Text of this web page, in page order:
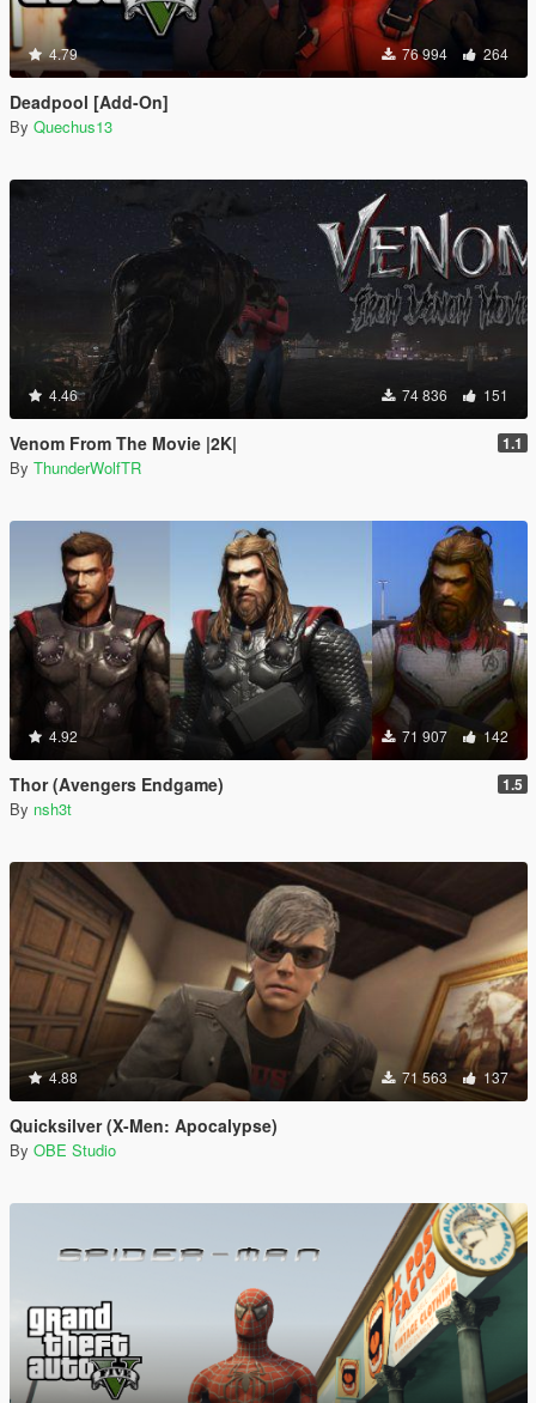
4.79 76 994 264
Deadpool [Add-On]
By Quechus13
4.46 74 836 151
Venom From The Movie |2K| 1.1
By ThunderWolfTR
4.92 71 907 142
Thor (Avengers Endgame) 1.5
By nsh3t
4.88 71 563 137
Quicksilver (X-Men: Apocalypse)
By OBE Studio